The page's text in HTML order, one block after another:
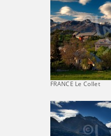
FRANCE Le Collet